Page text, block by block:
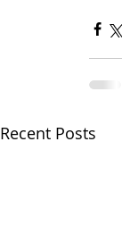
Recent Posts